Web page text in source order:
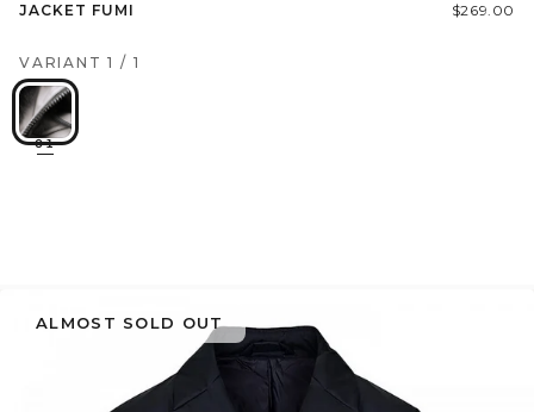
JACKET FUMI $269.00
VARIANT 1 / 1
01
ALMOST SOLD OUT